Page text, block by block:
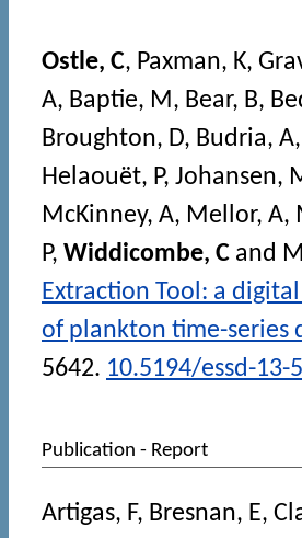
Ostle, C, Paxman, K,
A, Baptie, M , Bear, B,
Broughton, D, Budria, A
Helaouët, P, Johansen,
McKinney, A, Mellor, A,
P, Widdicombe, C and
Extraction Tool: a
of plankton time-series
5642. 10.5194/essd-13-
Publication - Report
Artigas, F, Bresnan, E,